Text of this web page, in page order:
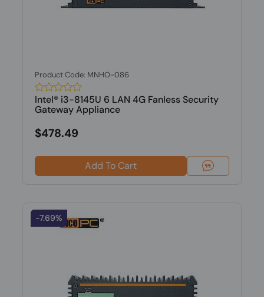
Product Code: MNHO-086
Intel® i3-8145U 6 LAN 4G Fanless Security
Gateway Appliance
$478.49
Add To Cart
-7.69%